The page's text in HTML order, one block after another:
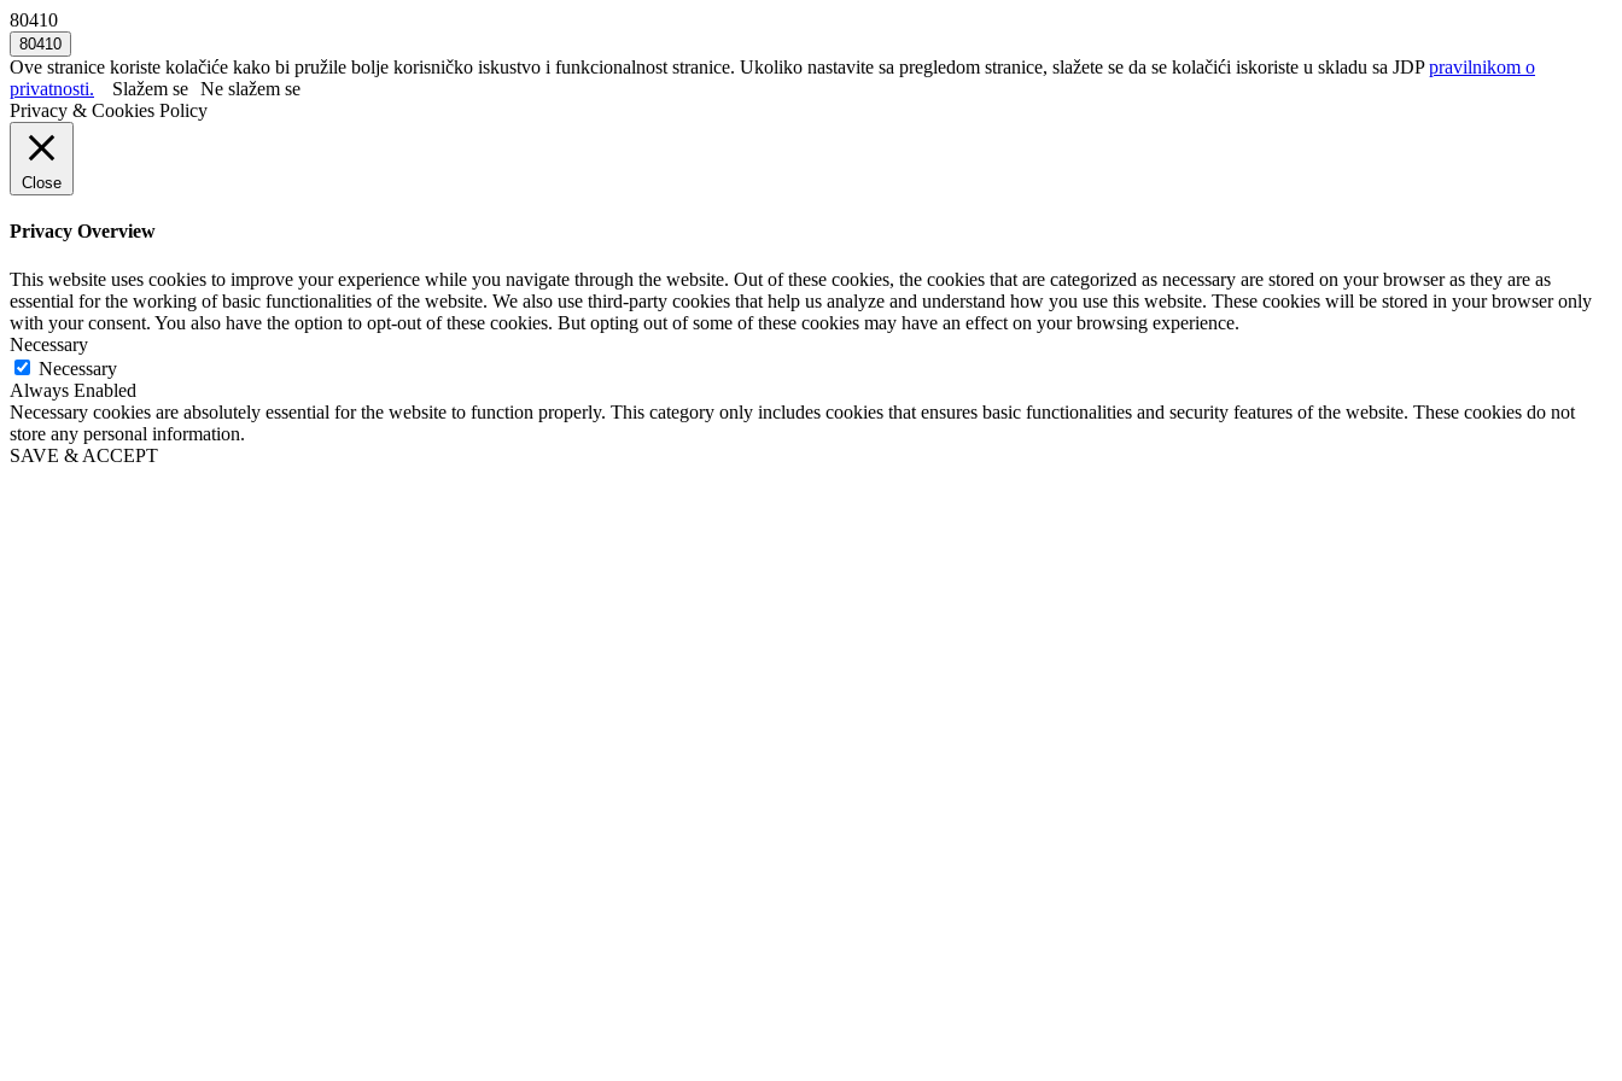
80410
Ove stranice koriste kolačiće kako bi pružile bolje korisničko iskustvo i funkcionalnost stranice. Ukoliko nastavite sa pregledom stranice, slažete se da se kolačići iskoriste u skladu sa JDPpravilnikom o
privatnosti.
Slažem se Ne slažem se
Privacy & Cookies Policy
Close
Privacy Overview
This website uses cookies to improve your experience while you navigate through the website. Out of these cookies, the cookies that are categorized as necessary are stored on your browser as they are as
essential for the working of basic functionalities of the website. We also use third-party cookies that help us analyze and understand how you use this website. These cookies will be stored in your browser only
with your consent. You also have the option to opt-out of these cookies. But opting out of some of these cookies may have an effect on your browsing experience.
Necessary
Necessary
Always Enabled
Necessary cookies are absolutely essential for the website to function properly. This category only includes cookies that ensures basic functionalities and security features of the website. These cookies do not
store any personal information.
SAVE & ACCEPT